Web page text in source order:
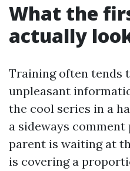
What the
actually
Training often tends
unpleasant
the cool series in a
a sideways
parent is waiting at
is covering a